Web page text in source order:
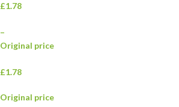
£1.78
–
Original price
£1.78
Original price